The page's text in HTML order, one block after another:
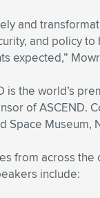
and
and policy
expected,”
is the world’s
of ASCEND.
Space Museum,
from across
include: